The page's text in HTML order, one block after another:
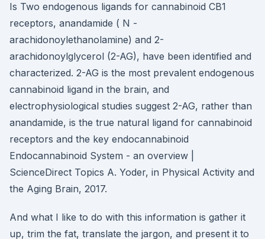
Is Two endogenous ligands for cannabinoid CB1
receptors, anandamide ( N -
arachidonoylethanolamine) and 2-
arachidonoylglycerol (2-AG), have been identified and
characterized. 2-AG is the most prevalent endogenous
cannabinoid ligand in the brain, and
electrophysiological studies suggest 2-AG, rather than
anandamide, is the true natural ligand for cannabinoid
receptors and the key endocannabinoid
Endocannabinoid System - an overview |
ScienceDirect Topics A. Yoder, in Physical Activity and
the Aging Brain, 2017.
And what I like to do with this information is gather it
up, trim the fat, translate the jargon, and present it to